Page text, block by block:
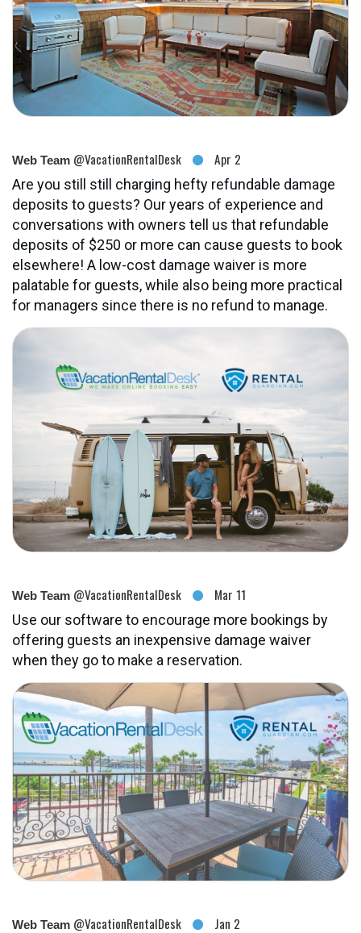
Web Team @VacationRentalDesk Apr 2
Are you still still charging hefty refundable damage
deposits to guests? Our years of experience and
conversations with owners tell us that refundable
deposits of $250 or more can cause guests to book
elsewhere! A low-cost damage waiver is more
palatable for guests, while also being more practical
for managers since there is no refund to manage.
Web Team @VacationRentalDesk Mar 11
Use our software to encourage more bookings by
offering guests an inexpensive damage waiver
when they go to make a reservation.
Web Team @VacationRentalDesk Jan 2